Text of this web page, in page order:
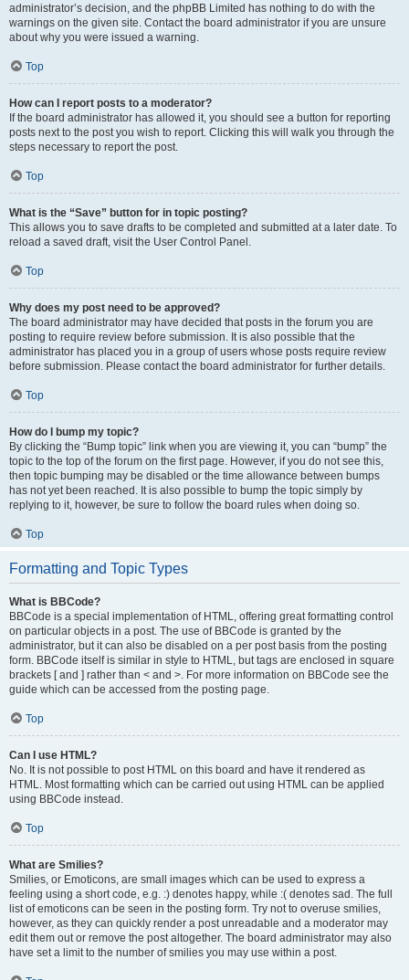
administrator’s decision, and the phpBB Limited has nothing to do with the
warnings on the given site. Contact the board administrator if you are unsure
about why you were issued a warning.
Top
How can I report posts to a moderator?
If the board administrator has allowed it, you should see a button for reporting
posts next to the post you wish to report. Clicking this will walk you through the
steps necessary to report the post.
Top
What is the “Save” button for in topic posting?
This allows you to save drafts to be completed and submitted at a later date. To
reload a saved draft, visit the User Control Panel.
Top
Why does my post need to be approved?
The board administrator may have decided that posts in the forum you are
posting to require review before submission. It is also possible that the
administrator has placed you in a group of users whose posts require review
before submission. Please contact the board administrator for further details.
Top
How do I bump my topic?
By clicking the “Bump topic” link when you are viewing it, you can “bump” the
topic to the top of the forum on the first page. However, if you do not see this,
then topic bumping may be disabled or the time allowance between bumps
has not yet been reached. It is also possible to bump the topic simply by
replying to it, however, be sure to follow the board rules when doing so.
Top
Formatting and Topic Types
What is BBCode?
BBCode is a special implementation of HTML, offering great formatting control
on particular objects in a post. The use of BBCode is granted by the
administrator, but it can also be disabled on a per post basis from the posting
form. BBCode itself is similar in style to HTML, but tags are enclosed in square
brackets [ and ] rather than < and >. For more information on BBCode see the
guide which can be accessed from the posting page.
Top
Can I use HTML?
No. It is not possible to post HTML on this board and have it rendered as
HTML. Most formatting which can be carried out using HTML can be applied
using BBCode instead.
Top
What are Smilies?
Smilies, or Emoticons, are small images which can be used to express a
feeling using a short code, e.g. :) denotes happy, while :( denotes sad. The full
list of emoticons can be seen in the posting form. Try not to overuse smilies,
however, as they can quickly render a post unreadable and a moderator may
edit them out or remove the post altogether. The board administrator may also
have set a limit to the number of smilies you may use within a post.